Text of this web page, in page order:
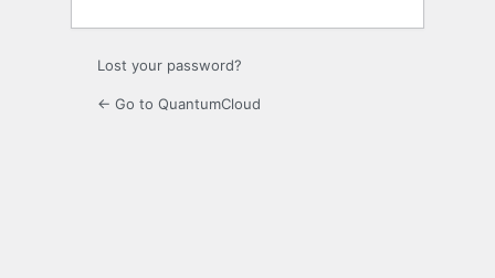
Lost your password?
← Go to QuantumCloud